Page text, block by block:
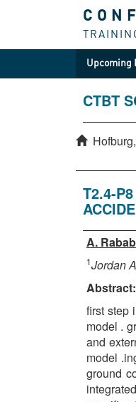
Upcoming
CTBT
T2.4-
A.
1Jordan
Abstract:
first step
model .
and
model
ground